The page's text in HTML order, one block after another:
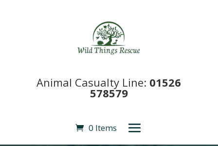
Animal Casualty Line: 01526
578579
0 Items